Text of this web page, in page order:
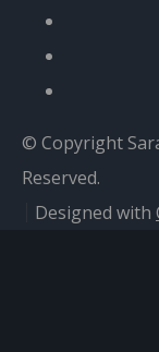
© Copyright
Reserved.
Designed with